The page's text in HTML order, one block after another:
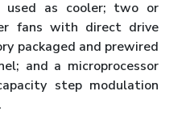
used as cooler; two or
fans with direct drive
packaged and prewired
and a microprocessor
step modulation